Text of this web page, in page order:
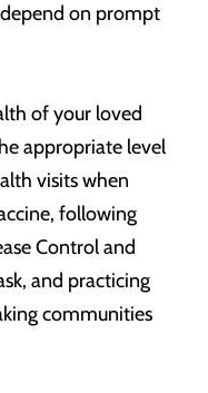
on prompt
of your loved
appropriate level
visits when
following
Control and
and practicing
communities